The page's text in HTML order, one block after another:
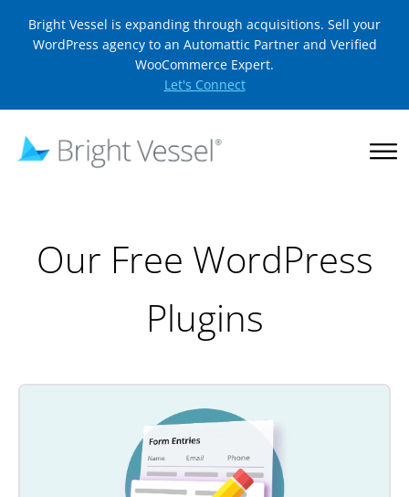
Bright Vessel is expanding through acquisitions. Sell your
WordPress agency to an Automattic Partner and Verified
WooCommerce Expert.
Let's Connect
Our Free WordPress
Plugins